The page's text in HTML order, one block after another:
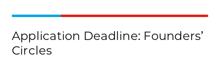
Application Deadline: Founders’
Circles